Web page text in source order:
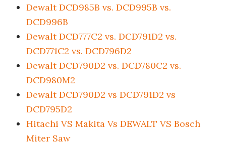
Dewalt DCD985B vs. DCD995B vs.
DCD996B
Dewalt DCD777C2 vs. DCD791D2 vs.
DCD771C2 vs. DCD796D2
Dewalt DCD790D2 vs. DCD780C2 vs.
DCD980M2
Dewalt DCD790D2 vs DCD791D2 vs
DCD795D2
Hitachi VS Makita Vs DEWALT VS Bosch
Miter Saw